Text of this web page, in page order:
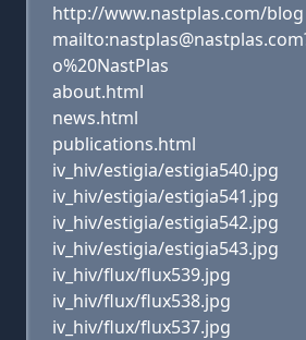
http://www.nastplas.com/blog
o%20NastPlas
about.html
news.html
publications.html
iv_hiv/estigia/estigia540.jpg
iv_hiv/estigia/estigia541.jpg
iv_hiv/estigia/estigia542.jpg
iv_hiv/estigia/estigia543.jpg
iv_hiv/flux/flux539.jpg
iv_hiv/flux/flux538.jpg
iv_hiv/flux/flux537.jpg